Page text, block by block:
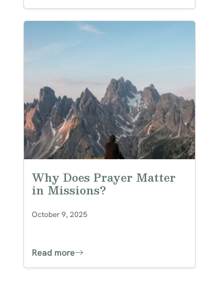
Why Does Prayer Matter
in Missions?
October 9, 2025
Read more